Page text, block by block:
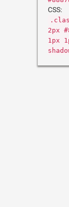
CSS:
2px
1px